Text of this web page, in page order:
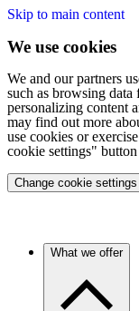
Skip to main content
We use cookies
We and our partners
such as browsing data
personalizing content
may find out more
use cookies or
cookie settings"
Change cookie settings
What we offer